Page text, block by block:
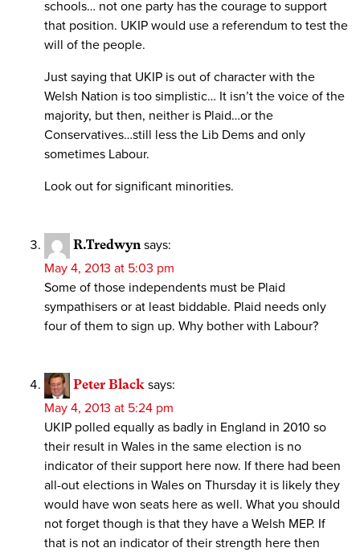
schools… not one party has the courage to support
that position. UKIP would use a referendum to test the
will of the people.
Just saying that UKIP is out of character with the
Welsh Nation is too simplistic… It isn’t the voice of the
majority, but then, neither is Plaid…or the
Conservatives…still less the Lib Dems and only
sometimes Labour.
Look out for significant minorities.
R.Tredwyn says:
May 4, 2013 at 5:03 pm
Some of those independents must be Plaid
sympathisers or at least biddable. Plaid needs only
four of them to sign up. Why bother with Labour?
Peter Black says:
May 4, 2013 at 5:24 pm
UKIP polled equally as badly in England in 2010 so
their result in Wales in the same election is no
indicator of their support here now. If there had been
all-out elections in Wales on Thursday it is likely they
would have won seats here as well. What you should
not forget though is that they have a Welsh MEP. If
that is not an indicator of their strength here then